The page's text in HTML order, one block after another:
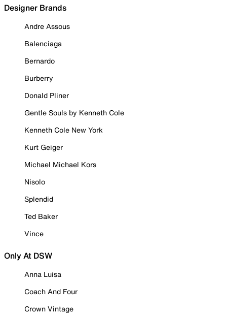
Designer Brands
Andre Assous
Balenciaga
Bernardo
Burberry
Donald Pliner
Gentle Souls by Kenneth Cole
Kenneth Cole New York
Kurt Geiger
Michael Michael Kors
Nisolo
Splendid
Ted Baker
Vince
Only At DSW
Anna Luisa
Coach And Four
Crown Vintage